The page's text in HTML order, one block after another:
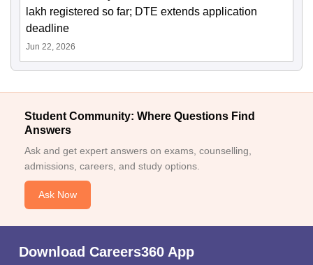
lakh registered so far; DTE extends application
deadline
Jun 22, 2026
Student Community: Where Questions Find
Answers
Ask and get expert answers on exams, counselling,
admissions, careers, and study options.
Ask Now
Download Careers360 App